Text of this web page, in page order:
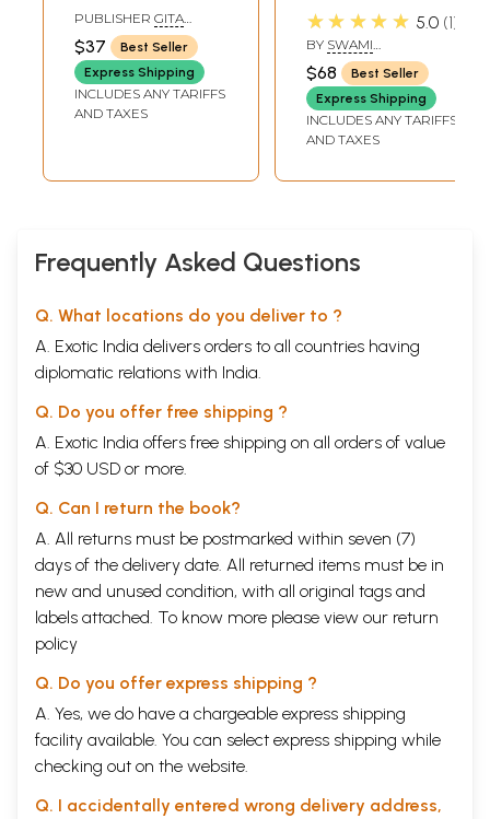
Gita in Oriya -
Pocket Edition
PUBLISHER GITA
PRESS, GORAKHPUR
$37
Best Seller
Express Shipping
INCLUDES ANY TARIFFS
AND TAXES
Gita (Oriya)
★★★★★ 5.0 1
BY SWAMI
RAMSUKHDAS
$68
Best Seller
Express Shipping
INCLUDES ANY TARIFFS
AND TAXES
Frequently Asked Questions
Q. What locations do you deliver to ?
A. Exotic India delivers orders to all countries having
diplomatic relations with India.
Q. Do you offer free shipping ?
A. Exotic India offers free shipping on all orders of value
of $30 USD or more.
Q. Can I return the book?
A. All returns must be postmarked within seven (7)
days of the delivery date. All returned items must be in
new and unused condition, with all original tags and
labels attached. To know more please view our return
policy
Q. Do you offer express shipping ?
A. Yes, we do have a chargeable express shipping
facility available. You can select express shipping while
checking out on the website.
Q. I accidentally entered wrong delivery address,